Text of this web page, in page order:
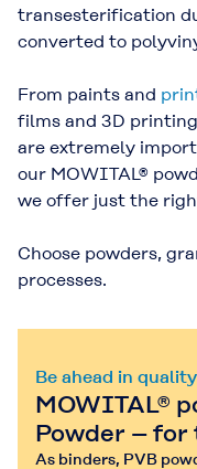
transesterification
converted to
From paints and
films and 3D
are extremely
our MOWITAL®
we offer just the
Choose powders,
processes.
Be ahead in
MOWITAL®
Powder – for
As binders, PVB